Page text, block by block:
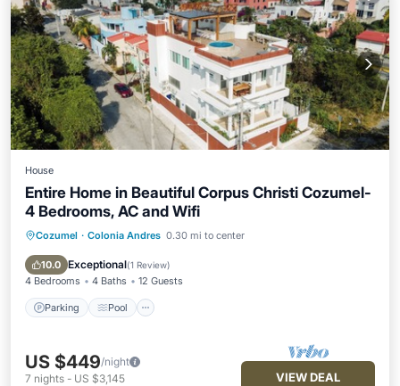
House
Entire Home in Beautiful Corpus Christi Cozumel-
4 Bedrooms, AC and Wifi
Cozumel · Colonia Andres 0.30 mi to center
10.0 Exceptional(1 Review)
4 Bedrooms 4 Baths 12 Guests
Parking Pool
Parking Pool
Balcony/Terrace
Kitchen
US $449/night
7 nights - US $3,145 VIEW DEAL